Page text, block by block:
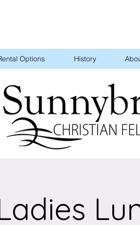
Options History